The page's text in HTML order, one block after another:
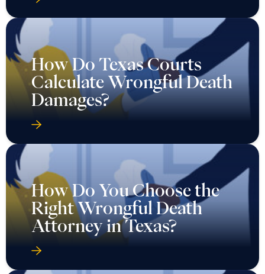
How Do Texas Courts
Calculate Wrongful Death
Damages?
How Do You Choose the
Right Wrongful Death
Attorney in Texas?